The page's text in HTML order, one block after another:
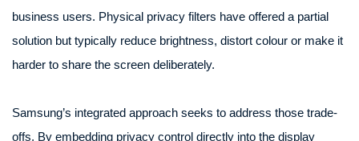
business users. Physical privacy filters have offered a partial
solution but typically reduce brightness, distort colour or make it
harder to share the screen deliberately.
Samsung’s integrated approach seeks to address those trade-
offs. By embedding privacy control directly into the display